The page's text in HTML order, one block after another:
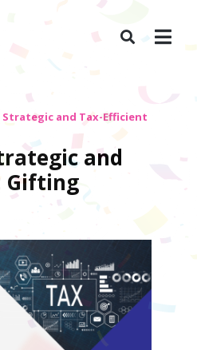
Strategic and Tax-Efficient
and
Gifting